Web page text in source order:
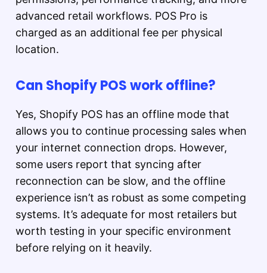
advanced retail workflows. POS Pro is
charged as an additional fee per physical
location.
Can Shopify POS work offline?
Yes, Shopify POS has an offline mode that
allows you to continue processing sales when
your internet connection drops. However,
some users report that syncing after
reconnection can be slow, and the offline
experience isn’t as robust as some competing
systems. It’s adequate for most retailers but
worth testing in your specific environment
before relying on it heavily.